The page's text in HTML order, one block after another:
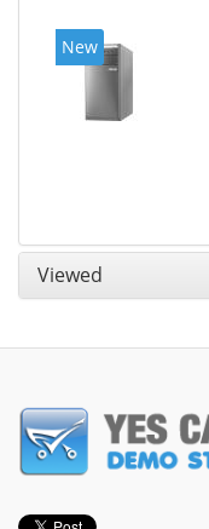
New
Viewed